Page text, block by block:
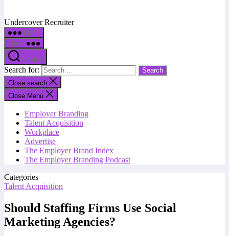
Undercover Recruiter
Menu
Menu
Search
Search for:
Close search
Close Menu
Employer Branding
Talent Acquisition
Workplace
Advertise
The Employer Brand Index
The Employer Branding Podcast
Categories
Talent Acquisition
Should Staffing Firms Use Social
Marketing Agencies?